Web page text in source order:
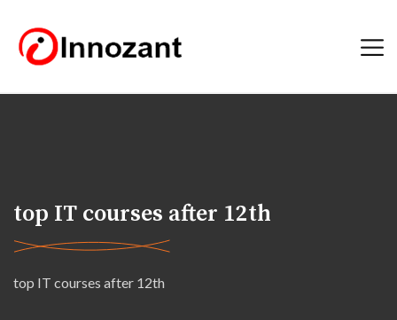
top IT courses after 12th
top IT courses after 12th